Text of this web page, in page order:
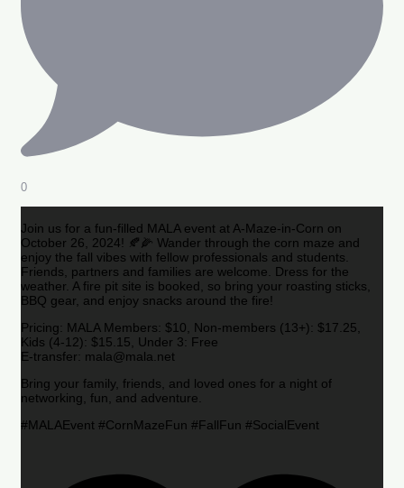
0
Join us for a fun-filled MALA event at A-Maze-in-Corn on
October 26, 2024! 🍂🌽 Wander through the corn maze and
enjoy the fall vibes with fellow professionals and students.
Friends, partners and families are welcome. Dress for the
weather. A fire pit site is booked, so bring your roasting sticks,
BBQ gear, and enjoy snacks around the fire!
Pricing: MALA Members: $10, Non-members (13+): $17.25,
Kids (4-12): $15.15, Under 3: Free
E-transfer: mala@mala.net
Bring your family, friends, and loved ones for a night of
networking, fun, and adventure.
#MALAEvent #CornMazeFun #FallFun #SocialEvent